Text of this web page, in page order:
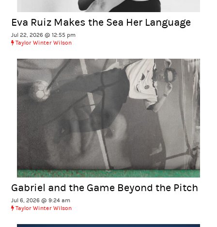
Eva Ruiz Makes the Sea Her Language
Jul 22, 2026 @ 12:55 pm
Taylor Winter Wilson
Gabriel and the Game Beyond the Pitch
Jul 6, 2026 @ 9:24 am
Taylor Winter Wilson